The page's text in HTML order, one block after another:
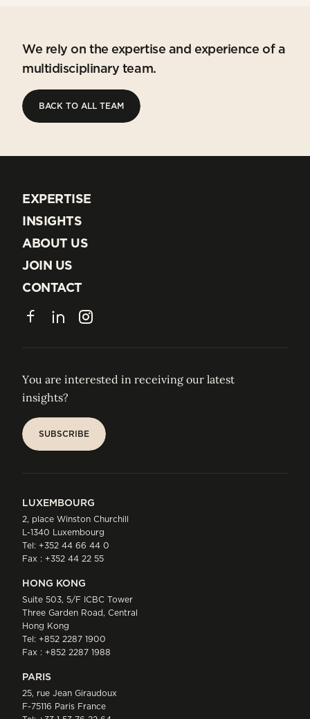
We rely on the expertise and experience of a
multidisciplinary team.
BACK TO ALL TEAM
EXPERTISE
EXPERTISE
INSIGHTS
INSIGHTS
ABOUT US
ABOUT US
JOIN US
JOIN US
CONTACT
CONTACT
FacebookLinkedInInstagram
You are interested in receiving our latest
insights?
SUBSCRIBE
LUXEMBOURG
2, place Winston Churchill
L-1340 Luxembourg
Tel: +352 44 66 44 0
Fax : +352 44 22 55
HONG KONG
Suite 503, 5/F ICBC Tower
Three Garden Road, Central
Hong Kong
Tel: +852 2287 1900
Fax : +852 2287 1988
PARIS
25, rue Jean Giraudoux
F-75116 Paris France